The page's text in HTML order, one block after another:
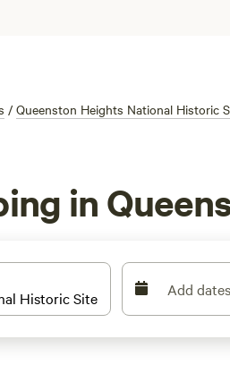
/ Queenston Heights National Historic
in
Add dates